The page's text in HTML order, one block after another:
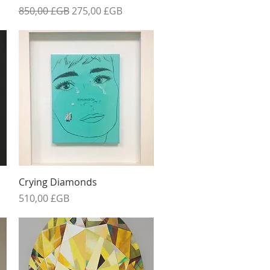
Prix original
850,00 £GB Prix promotionnel
275,00 £GB
Aperçu rapide
Crying Diamonds
Prix
510,00 £GB